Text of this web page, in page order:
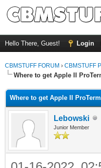
Hello There, Guest! Login
CBMSTUFF FORUM › CBMSTUFF
Where to get Apple II
Where to get Apple II
Lebowski
Junior Member